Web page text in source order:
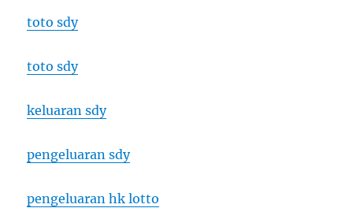
toto sdy
toto sdy
keluaran sdy
pengeluaran sdy
pengeluaran hk lotto